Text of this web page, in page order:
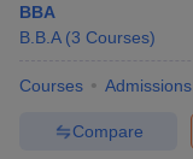
BBA
B.B.A (3 Courses)
Courses Admissions
Compare